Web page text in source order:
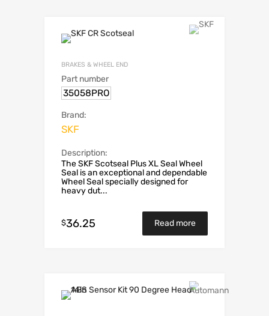
BRAKES & WHEEL END
Part number
35058PRO
Brand:
SKF
Description:
The SKF Scotseal Plus XL Seal Wheel
Seal is an exceptional and dependable
Wheel Seal specially designed for
heavy dut...
$36.25 Read more